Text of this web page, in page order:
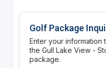
Golf Package
Enter your information
the Gull Lake View -
package.